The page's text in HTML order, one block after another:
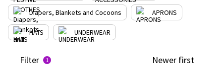
Diapers, Blankets and Cocoons APRONS
HATS UNDERWEAR
Filter 1 Newer first